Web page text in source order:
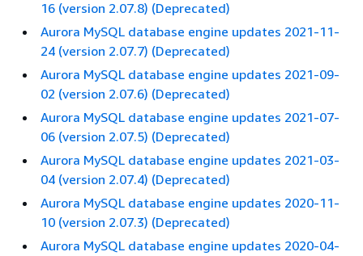
16 (version 2.07.8) (Deprecated)
Aurora MySQL database engine updates 2021-11-
24 (version 2.07.7) (Deprecated)
Aurora MySQL database engine updates 2021-09-
02 (version 2.07.6) (Deprecated)
Aurora MySQL database engine updates 2021-07-
06 (version 2.07.5) (Deprecated)
Aurora MySQL database engine updates 2021-03-
04 (version 2.07.4) (Deprecated)
Aurora MySQL database engine updates 2020-11-
10 (version 2.07.3) (Deprecated)
Aurora MySQL database engine updates 2020-04-